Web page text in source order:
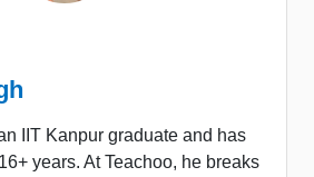
IIT Kanpur graduate and has
years. At Teachoo, he breaks